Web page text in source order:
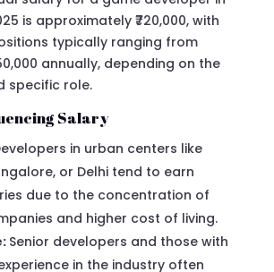
is approximately ₹720,000, with
typically ranging from
annually, depending on the
specific role.
Salary
in urban centers like
or Delhi tend to earn
due to the concentration of
and higher cost of living.
Senior developers and those with
in the industry often